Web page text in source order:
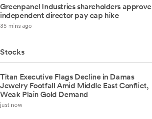
Greenpanel Industries shareholders approve
independent director pay cap hike
35 mins ago
Stocks
Titan Executive Flags Decline in Damas
Jewelry Footfall Amid Middle East Conflict,
Weak Plain Gold Demand
just now